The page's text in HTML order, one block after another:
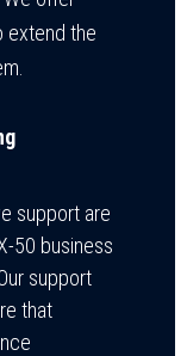
extend the
support are
50 business
support
that